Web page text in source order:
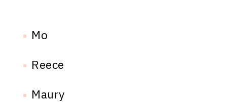
Mo
Reece
Maury